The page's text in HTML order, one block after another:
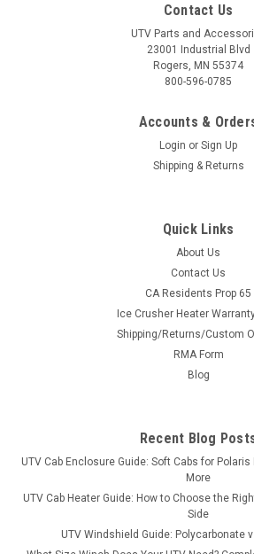
3S-MAHXTV-WTO
Intimidator Classic Vinyl
Intimidator Classic Vinyl Windshield/Top
front and top. Made of heavy-duty
$360.95
CHOOSE OPTIONS
Contact Us
UTV Parts and
23001 Industrial Blvd
Rogers, MN 55374
800-596-0785
Accounts &
Login or Sign Up
Shipping & Returns
Quick Links
About Us
Contact Us
CA Residents Prop 65
Ice Crusher Heater
Shipping/Returns/Custom
RMA Form
Blog
Recent Blog
UTV Cab Enclosure Guide: Soft Cabs for
More
UTV Cab Heater Guide: How to Choose the
Side
UTV Windshield Guide: Polycarbonate